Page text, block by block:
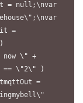
= null;\nvar
=
now \" +
== \"2\" )
=